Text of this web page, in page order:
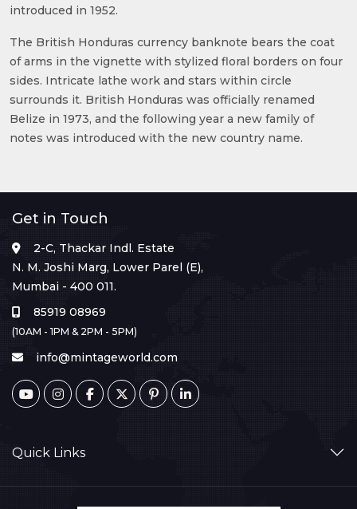
introduced in 1952.
The British Honduras currency banknote bears the coat
of arms in the vignette with stylized floral borders on four
sides. Intricate lathe work and stars within circle
surrounds it. British Honduras was officially renamed
Belize in 1973, and the following year a new family of
notes was introduced with the new country name.
Get in Touch
2-C, Thackar Indl. Estate
N. M. Joshi Marg, Lower Parel (E),
Mumbai - 400 011.
85919 08969
(10AM - 1PM & 2PM - 5PM)
info@mintageworld.com
Quick Links